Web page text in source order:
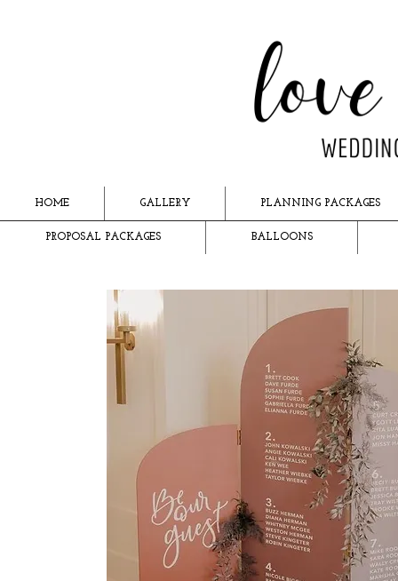
HOME GALLERY PLANNING PACKAGES
PROPOSAL PACKAGES BALLOONS